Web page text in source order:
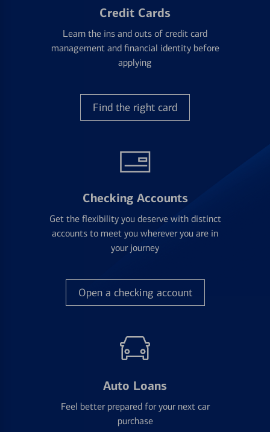
Credit Cards
Learn the ins and outs of credit card
management and financial identity before
applying
Find the right card
Checking Accounts
Get the flexibility you deserve with distinct
accounts to meet you wherever you are in
your journey
Open a checking account
Auto Loans
Feel better prepared for your next car
purchase